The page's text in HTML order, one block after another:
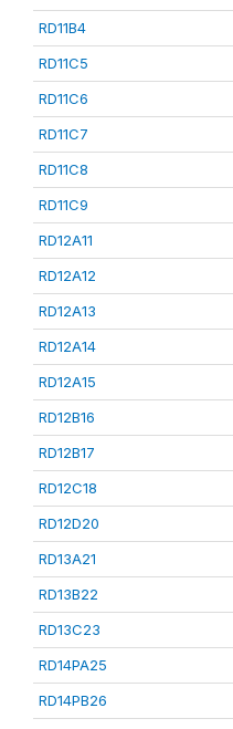
RD11B4
RD11C5
RD11C6
RD11C7
RD11C8
RD11C9
RD12A11
RD12A12
RD12A13
RD12A14
RD12A15
RD12B16
RD12B17
RD12C18
RD12D20
RD13A21
RD13B22
RD13C23
RD14PA25
RD14PB26